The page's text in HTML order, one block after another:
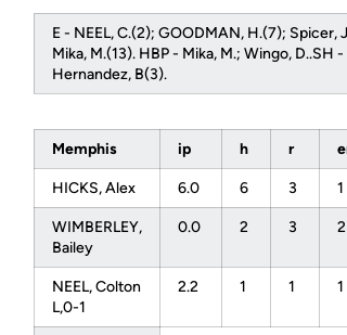
E - NEEL, C.(2); GOODMAN, H.(7); Spicer,
Mika, M.(13). HBP - Mika, M.; Wingo, D..SH
Hernandez, B(3).
Memphis ip h r
HICKS, Alex 6.0 6 3 1
WIMBERLEY,
Bailey
0.0 2 3 2
NEEL, Colton
L,0-1
2.2 1 1 1